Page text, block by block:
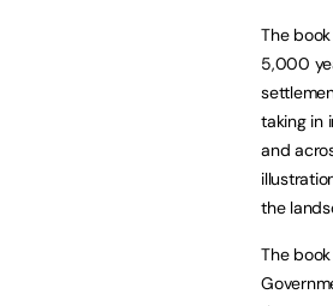
The
5,000
taking in
and
the
The